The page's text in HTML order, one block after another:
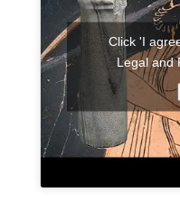
Click 'I
Legal and